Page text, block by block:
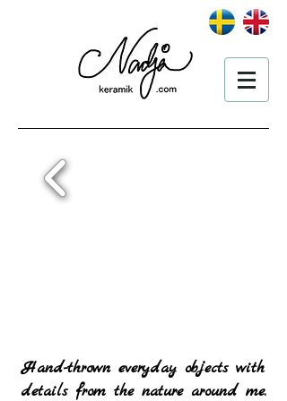
Hand-thrown everyday objects with
details from the nature around me.